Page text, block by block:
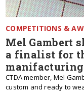
COMPETITIONS &
Mel Gambert
a finalist for
CTDA member, Mel
custom and ready to